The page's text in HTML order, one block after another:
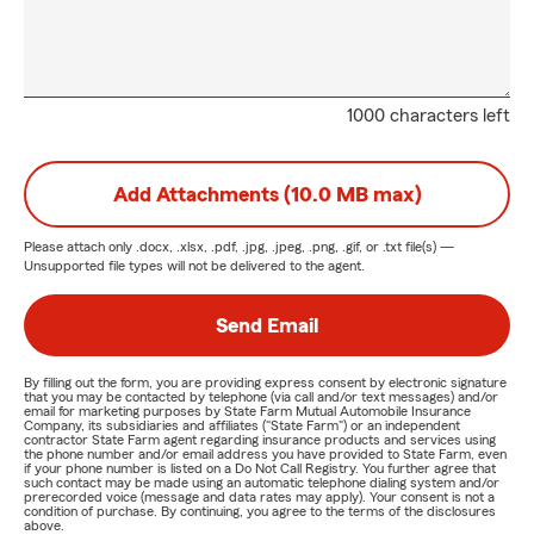
1000 characters left
Add Attachments (10.0 MB max)
Please attach only .docx, .xlsx, .pdf, .jpg, .jpeg, .png, .gif, or .txt file(s) —
Unsupported file types will not be delivered to the agent.
Send Email
By filling out the form, you are providing express consent by electronic signature
that you may be contacted by telephone (via call and/or text messages) and/or
email for marketing purposes by State Farm Mutual Automobile Insurance
Company, its subsidiaries and affiliates ("State Farm") or an independent
contractor State Farm agent regarding insurance products and services using
the phone number and/or email address you have provided to State Farm, even
if your phone number is listed on a Do Not Call Registry. You further agree that
such contact may be made using an automatic telephone dialing system and/or
prerecorded voice (message and data rates may apply). Your consent is not a
condition of purchase. By continuing, you agree to the terms of the disclosures
above.